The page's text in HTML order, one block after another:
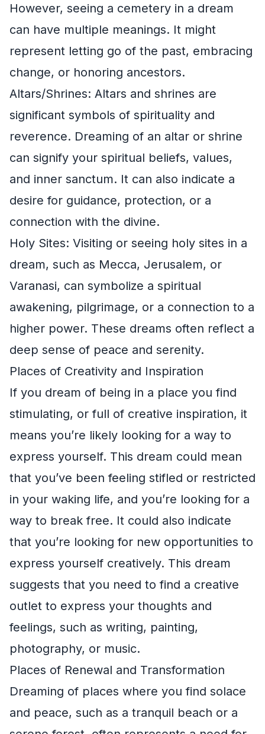
However, seeing a cemetery in a dream
can have multiple meanings. It might
represent letting go of the past, embracing
change, or honoring ancestors.
Altars/Shrines: Altars and shrines are
significant symbols of spirituality and
reverence. Dreaming of an altar or shrine
can signify your spiritual beliefs, values,
and inner sanctum. It can also indicate a
desire for guidance, protection, or a
connection with the divine.
Holy Sites: Visiting or seeing holy sites in a
dream, such as Mecca, Jerusalem, or
Varanasi, can symbolize a spiritual
awakening, pilgrimage, or a connection to a
higher power. These dreams often reflect a
deep sense of peace and serenity.
Places of Creativity and Inspiration
If you dream of being in a place you find
stimulating, or full of creative inspiration, it
means you’re likely looking for a way to
express yourself. This dream could mean
that you’ve been feeling stifled or restricted
in your waking life, and you’re looking for a
way to break free. It could also indicate
that you’re looking for new opportunities to
express yourself creatively. This dream
suggests that you need to find a creative
outlet to express your thoughts and
feelings, such as writing, painting,
photography, or music.
Places of Renewal and Transformation
Dreaming of places where you find solace
and peace, such as a tranquil beach or a